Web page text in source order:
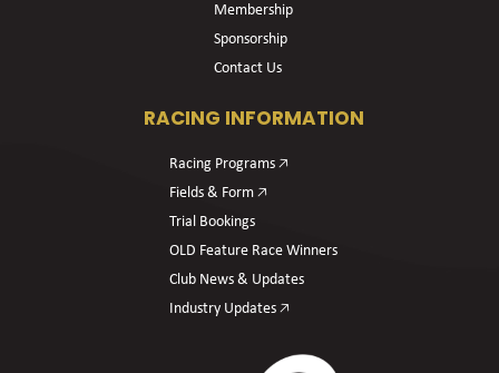
Membership
Sponsorship
Contact Us
RACING INFORMATION
Racing Programs 🡥
Fields & Form 🡥
Trial Bookings
OLD Feature Race Winners
Club News & Updates
Industry Updates 🡥